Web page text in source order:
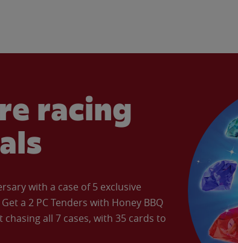
racing
with a case of 5 exclusive
a 2 PC Tenders with Honey BBQ
all 7 cases, with 35 cards to